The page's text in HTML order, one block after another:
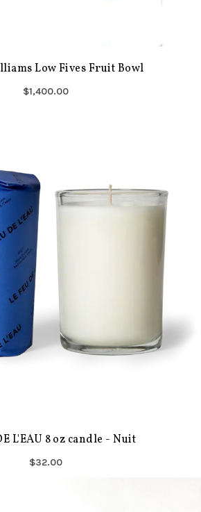
Low Fives Fruit Bowl
$1,400.00
L'EAU 8 oz candle - Nuit
$32.00